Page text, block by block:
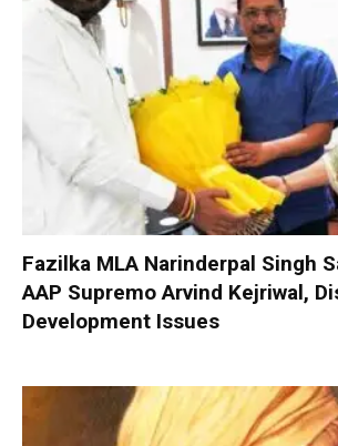
Fazilka MLA Narinderpal Singh
AAP Supremo Arvind Kejriwal,
Development Issues